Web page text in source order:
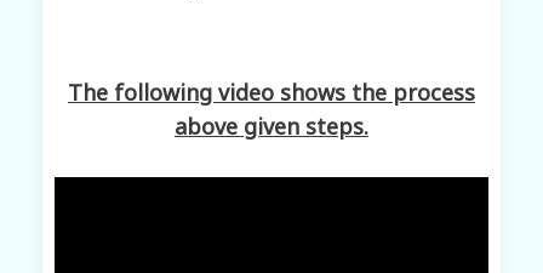
The following video shows the process
above given steps.